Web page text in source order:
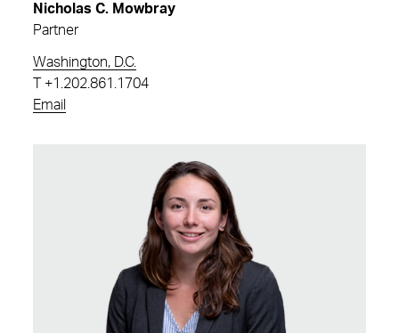
Nicholas C. Mowbray
Partner
Washington, D.C.
+1.202.861.1704
Email